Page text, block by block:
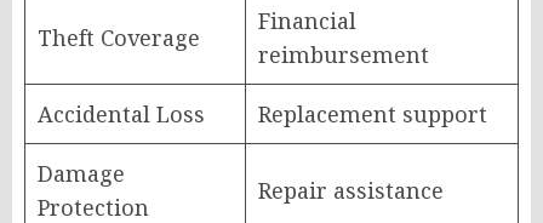
Theft Coverage
Financial
reimbursement
Accidental Loss Replacement support
Damage
Protection
Repair assistance